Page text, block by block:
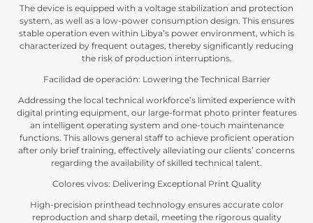
The device is equipped with a voltage stabilization and protection
system as well as a low-power consumption design This ensures
stable operation even within Libya’s power environment which is
characterized by frequent outages thereby significantly reducing
the risk of production interruptions.
Facilidad de operación: Lowering the Technical Barrier
Addressing the local technical workforce’s limited experience with
digital printing equipment our large-format photo printer features
an intelligent operating system and one-touch maintenance
functions. This allows general staff to achieve proficient operation
after only brief training effectively alleviating our clients’ concerns
regarding the availability of skilled technical talent
Colores vivos: Delivering Exceptional Print Quality
High-precision printhead technology ensures accurate color
reproduction and sharp detail meeting the rigorous quality